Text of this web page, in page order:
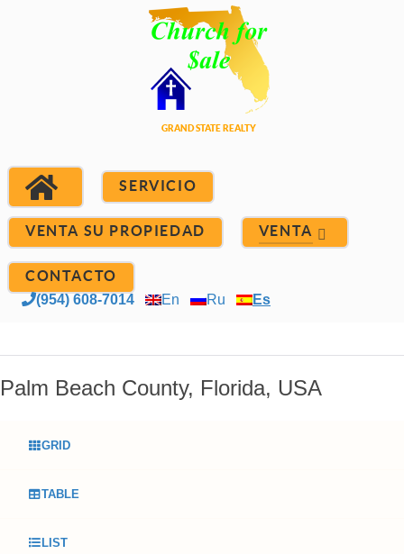
SERVICIO
VENTA SU PROPIEDAD VENTA
CONTACTO
(954) 608-7014 En Ru Es
Palm Beach County, Florida, USA
GRID
TABLE
LIST